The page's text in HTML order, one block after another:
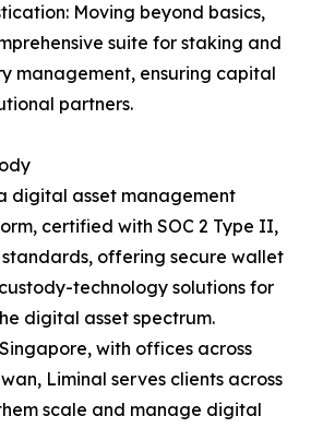
Moving beyond basics,
suite for staking and
management, ensuring capital
partners.
digital asset management
certified with SOC 2 Type II,
standards, offering secure wallet
technology solutions for
digital asset spectrum.
with offices across
Liminal serves clients across
scale and manage digital